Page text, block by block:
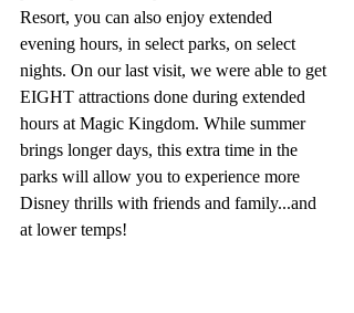
Resort, you can also enjoy extended
evening hours, in select parks, on select
nights. On our last visit, we were able to get
EIGHT attractions done during extended
hours at Magic Kingdom. While summer
brings longer days, this extra time in the
parks will allow you to experience more
Disney thrills with friends and family...and
at lower temps!